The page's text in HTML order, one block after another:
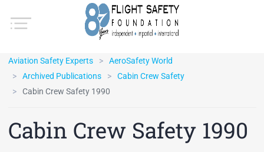
Aviation Safety Experts
AeroSafety World
Archived Publications
Cabin Crew Safety
Cabin Crew Safety 1990
Cabin Crew Safety 1990